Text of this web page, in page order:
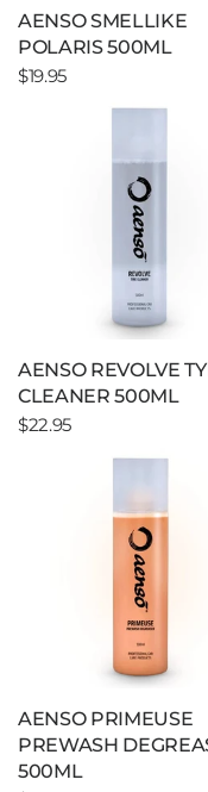
AENSO SMELLIKE
POLARIS 500ML
$19.95
AENSO REVOLVE
CLEANER 500ML
$22.95
AENSO PRIMEUSE
PREWASH
500ML